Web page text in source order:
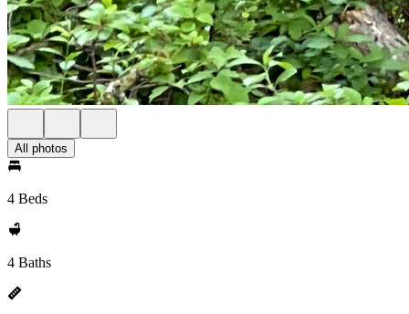
All photos
4 Beds
4 Baths